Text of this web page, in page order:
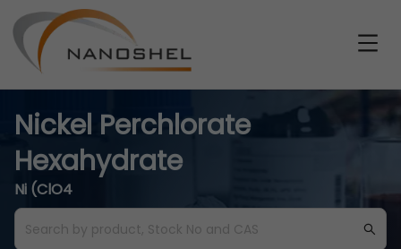
Nickel Perchlorate
Hexahydrate
Ni (ClO4